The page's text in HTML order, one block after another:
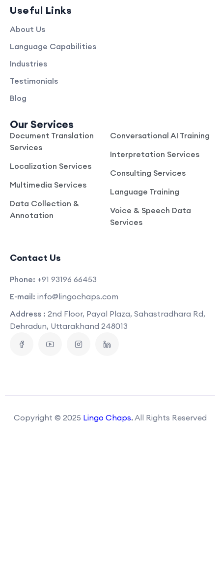
Useful Links
About Us
Language Capabilities
Industries
Testimonials
Blog
Our Services
Document Translation
Services
Localization Services
Multimedia Services
Data Collection &
Annotation
Conversational AI Training
Interpretation Services
Consulting Services
Language Training
Voice & Speech Data
Services
Contact Us
Phone: +91 93196 66453
E-mail: info@lingochaps.com
Address : 2nd Floor, Payal Plaza, Sahastradhara Rd,
Dehradun, Uttarakhand 248013
Copyright © 2025 Lingo Chaps. All Rights Reserved